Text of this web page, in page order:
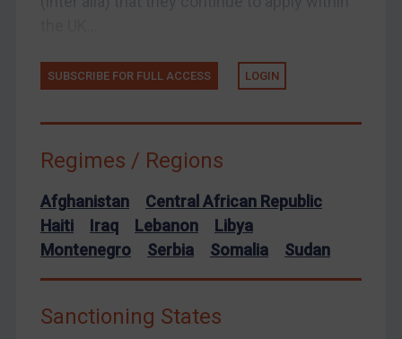
European Union
United States
Arbitration-related judgments
Webinars etc
Home
About
FAQ
SUBSCRIBE FOR FULL ACCESS LOGIN
Regimes / Regions
Afghanistan
Central African Republic
Haiti
Iraq Lebanon
Libya
Montenegro
Serbia Somalia Sudan
Sanctioning States